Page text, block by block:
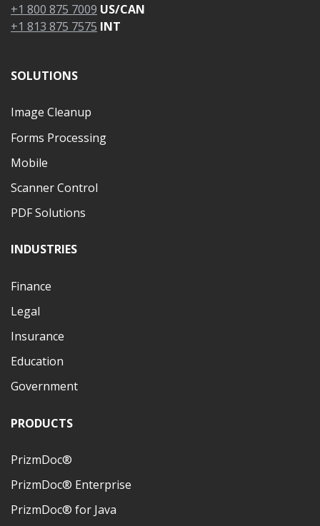
+1 800 875 7009 US/CAN
+1 813 875 7575 INT
SOLUTIONS
Image Cleanup
Forms Processing
Mobile
Scanner Control
PDF Solutions
INDUSTRIES
Finance
Legal
Insurance
Education
Government
PRODUCTS
PrizmDoc®
PrizmDoc® Enterprise
PrizmDoc® for Java